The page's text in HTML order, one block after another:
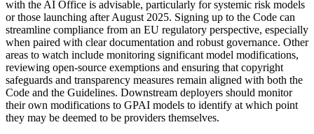
with the AI Office is advisable, particularly for systemic risk models
or those launching after August 2025. Signing up to the Code can
streamline compliance from an EU regulatory perspective, especially
when paired with clear documentation and robust governance. Other
areas to watch include monitoring significant model modifications,
reviewing open-source exemptions and ensuring that copyright
safeguards and transparency measures remain aligned with both the
Code and the Guidelines. Downstream deployers should monitor
their own modifications to GPAI models to identify at which point
they may be deemed to be providers themselves.